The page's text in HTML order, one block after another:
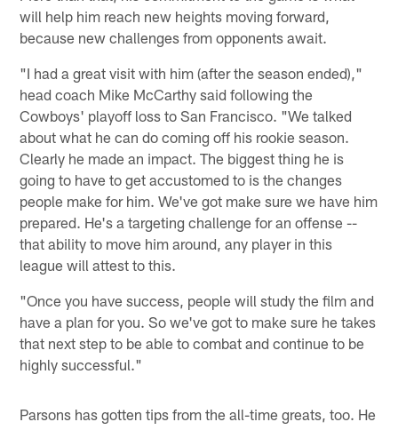
will help him reach new heights moving forward,
because new challenges from opponents await.
"I had a great visit with him (after the season ended),"
head coach Mike McCarthy said following the
Cowboys' playoff loss to San Francisco. "We talked
about what he can do coming off his rookie season.
Clearly he made an impact. The biggest thing he is
going to have to get accustomed to is the changes
people make for him. We've got make sure we have him
prepared. He's a targeting challenge for an offense --
that ability to move him around, any player in this
league will attest to this.
"Once you have success, people will study the film and
have a plan for you. So we've got to make sure he takes
that next step to be able to combat and continue to be
highly successful."
Parsons has gotten tips from the all-time greats, too. He